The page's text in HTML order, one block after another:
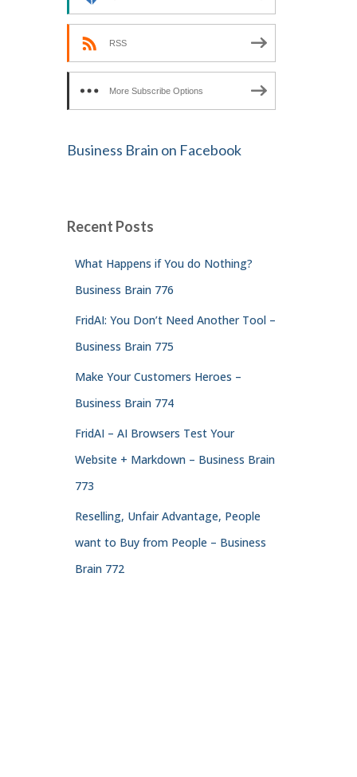
RSS
More Subscribe Options
Business Brain on Facebook
Recent Posts
What Happens if You do Nothing?
Business Brain 776
FridAI: You Don’t Need Another Tool –
Business Brain 775
Make Your Customers Heroes –
Business Brain 774
FridAI – AI Browsers Test Your
Website + Markdown – Business Brain
773
Reselling, Unfair Advantage, People
want to Buy from People – Business
Brain 772